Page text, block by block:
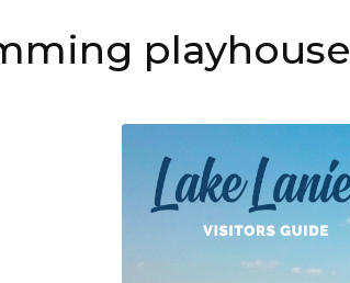
playhouse